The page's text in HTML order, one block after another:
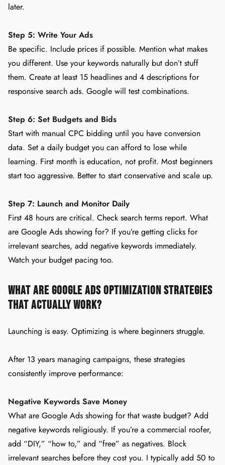
later.
Step 5: Write Your Ads
Be specific. Include prices if possible. Mention what makes
you different. Use your keywords naturally but don’t stuff
them. Create at least 15 headlines and 4 descriptions for
responsive search ads. Google will test combinations.
Step 6: Set Budgets and Bids
Start with manual CPC bidding until you have conversion
data. Set a daily budget you can afford to lose while
learning. First month is education, not profit. Most beginners
start too aggressive. Better to start conservative and scale up.
Step 7: Launch and Monitor Daily
First 48 hours are critical. Check search terms report. What
are Google Ads showing for? If you’re getting clicks for
irrelevant searches, add negative keywords immediately.
Watch your budget pacing too.
What Are Google Ads Optimization Strategies
That Actually Work?
Launching is easy. Optimizing is where beginners struggle.
After 13 years managing campaigns, these strategies
consistently improve performance:
Negative Keywords Save Money
What are Google Ads showing for that waste budget? Add
negative keywords religiously. If you’re a commercial roofer,
add “DIY,” “how to,” and “free” as negatives. Block
irrelevant searches before they cost you. I typically add 50 to